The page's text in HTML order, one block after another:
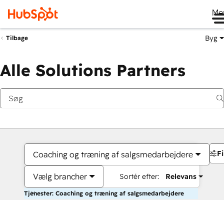
Tilbage Byg
Alle Solutions Partners
Coaching og træning af salgsmedarbejdere
Vælg brancher Sortér efter: Relevans
Tjenester: Coaching og træning af salgsmedarbejdere